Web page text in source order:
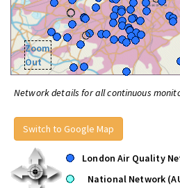
Zoom
Out
Network details for all continuous
Switch to Google Map
London Air Quality
National Network